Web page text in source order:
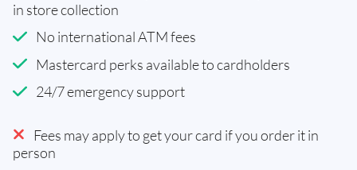
in store collection
No international ATM fees
Mastercard perks available to cardholders
24/7 emergency support
Fees may apply to get your card if you order it in
person